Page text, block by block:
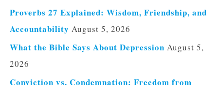
Proverbs 27 Explained: Wisdom, Friendship, and
Accountability August 5, 2026
What the Bible Says About Depression August 5,
2026
Conviction vs. Condemnation: Freedom from